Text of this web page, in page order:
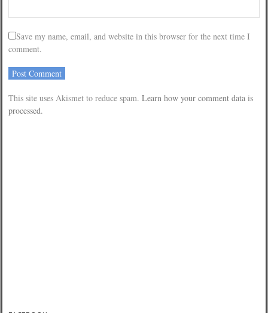
Save my name, email, and website in this browser for the next time I
comment.
This site uses Akismet to reduce spam. Learn how your comment data is
processed.